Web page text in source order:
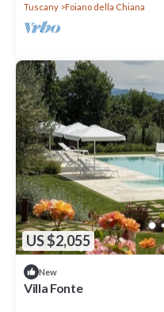
Tuscany
Foiano della Chiana
US $2,055
New
Villa Fonte